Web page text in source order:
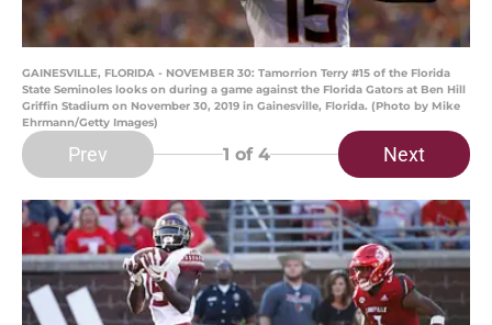
GAINESVILLE, FLORIDA - NOVEMBER 30: Tamorrion Terry #15 of the Florida
State Seminoles looks on during a game against the Florida Gators at Ben Hill
Griffin Stadium on November 30, 2019 in Gainesville, Florida. (Photo by Mike
Ehrmann/Getty Images)
Prev 1 of 4 Next